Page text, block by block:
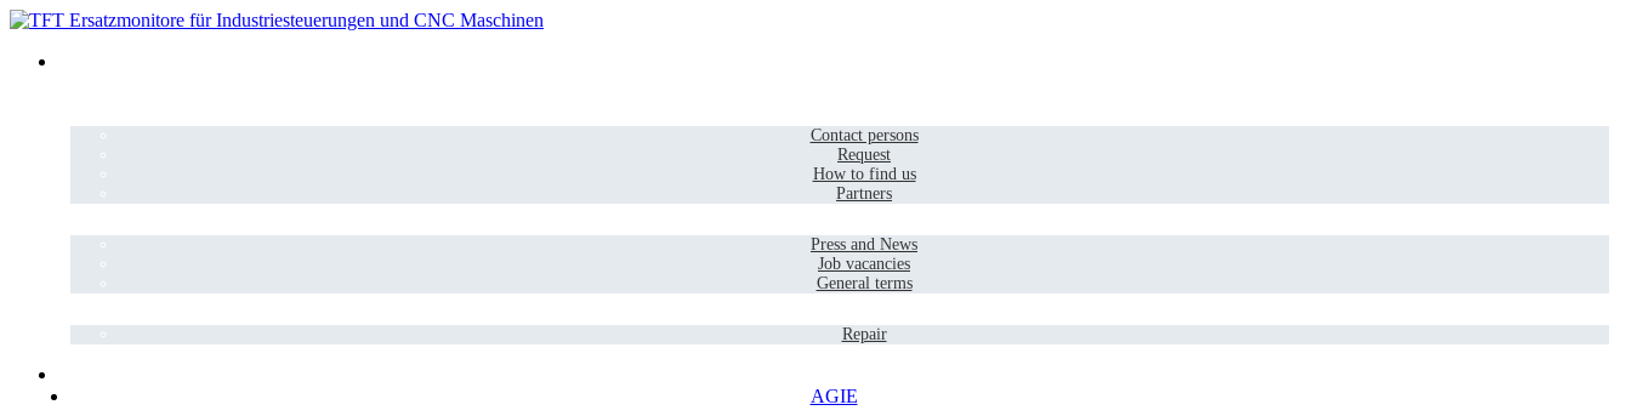
Contact persons
Request
How to find us
Partners
Press and News
Job vacancies
General terms
Repair
AGIE